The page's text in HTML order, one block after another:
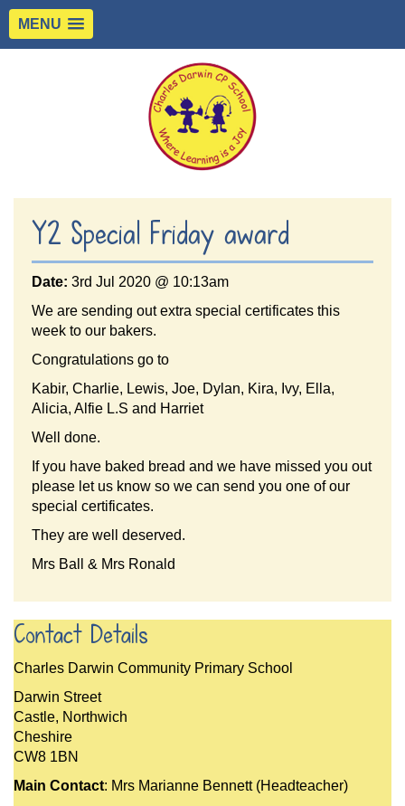
MENU
Y2 Special Friday award
Date: 3rd Jul 2020 @ 10:13am
We are sending out extra special certificates this
week to our bakers.
Congratulations go to
Kabir, Charlie, Lewis, Joe, Dylan, Kira, Ivy, Ella,
Alicia, Alfie L.S and Harriet
Well done.
If you have baked bread and we have missed you out
please let us know so we can send you one of our
special certificates.
They are well deserved.
Mrs Ball & Mrs Ronald
Contact Details
Charles Darwin Community Primary School
Darwin Street
Castle, Northwich
Cheshire
CW8 1BN
Main Contact: Mrs Marianne Bennett (Headteacher)